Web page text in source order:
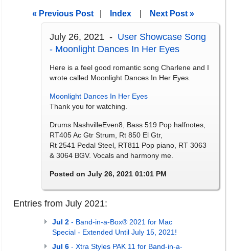
« Previous Post Index Next Post »
July 26, 2021 - User Showcase Song
- Moonlight Dances In Her Eyes
Here is a feel good romantic song Charlene and I
wrote called Moonlight Dances In Her Eyes.
Moonlight Dances In Her Eyes
Thank you for watching.
Drums NashvilleEven8, Bass 519 Pop halfnotes,
RT405 Ac Gtr Strum, Rt 850 El Gtr,
Rt 2541 Pedal Steel, RT811 Pop piano, RT 3063
& 3064 BGV. Vocals and harmony me.
Posted on July 26, 2021 01:01 PM
Entries from July 2021:
Jul 2 - Band-in-a-Box® 2021 for Mac
Special - Extended Until July 15, 2021!
Jul 6 - Xtra Styles PAK 11 for Band-in-a-